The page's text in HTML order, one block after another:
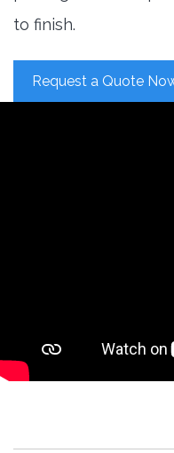
to finish.
Request a Quote